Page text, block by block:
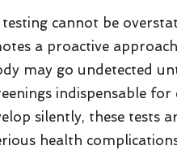
cannot be
a proactive
may go undetected
indispensable
silently, these tests
health